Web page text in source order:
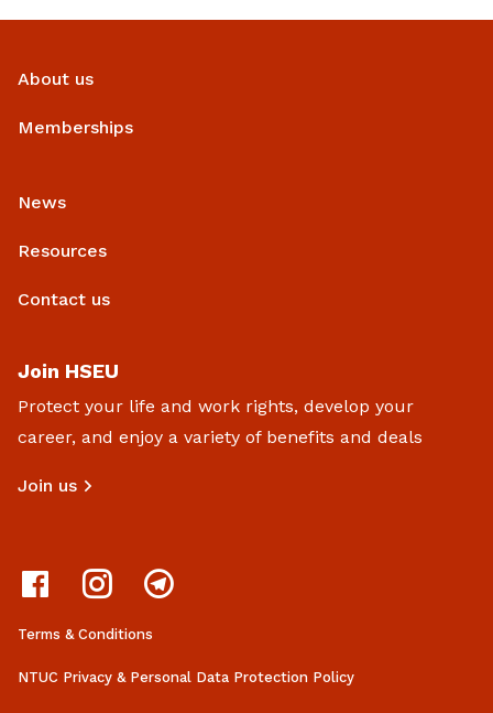
About us
Memberships
News
Resources
Contact us
Join HSEU
Protect your life and work rights, develop your
career, and enjoy a variety of benefits and deals
Join us
Terms & Conditions
NTUC Privacy & Personal Data Protection Policy